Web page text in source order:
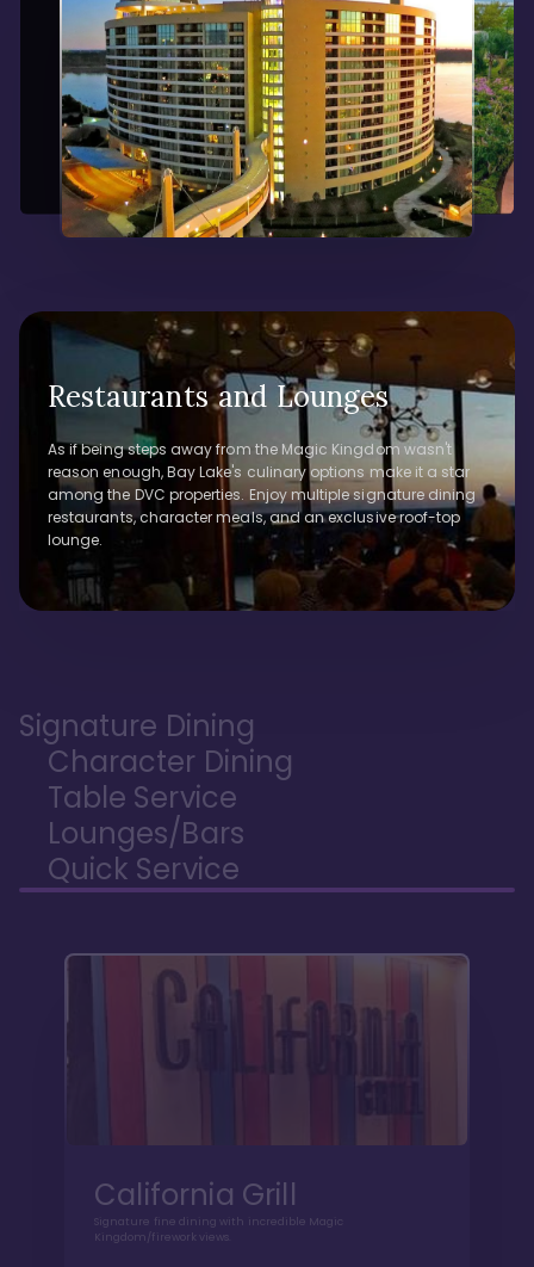
Restaurants and Lounges
As if being steps away from the Magic Kingdom wasn't
reason enough, Bay Lake's culinary options make it a star
among the DVC properties. Enjoy multiple signature dining
restaurants, character meals, and an exclusive roof-top
lounge.
Signature Dining
Character Dining
Table Service
Lounges/Bars
Quick Service
California Grill
Signature fine dining with incredible Magic
Kingdom/firework views.